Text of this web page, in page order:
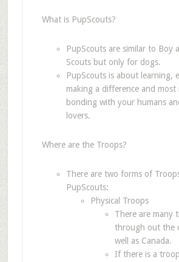
What is PupScouts?
PupScouts are similar to Boy
Scouts but only for dogs.
PupScouts is about learning,
making a difference and
bonding with your humans
lovers.
Where are the Troops?
There are two forms of
PupScouts:
Physical Troops
There are many
through out the
well as Canada.
If there is a